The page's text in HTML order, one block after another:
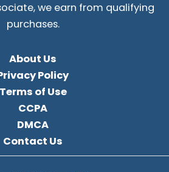
we earn from qualifying
purchases.
About Us
Policy
Terms of Use
CCPA
DMCA
Contact Us